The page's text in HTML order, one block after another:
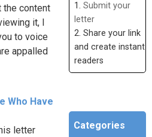
the content
it, I
to voice
appalled
Who Have
letter
1. Submit your
letter
2. Share your link
and create instant
readers
Categories